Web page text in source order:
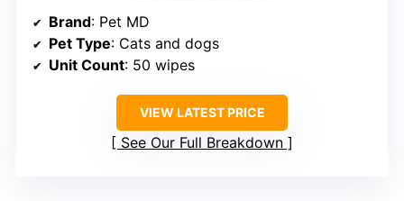
Brand: Pet MD
Pet Type: Cats and dogs
Unit Count: 50 wipes
VIEW LATEST PRICE
See Our Full Breakdown